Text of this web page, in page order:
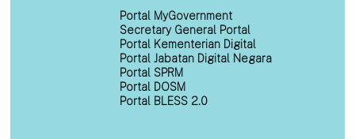
Portal MyGovernment
Secretary General Portal
Portal Kementerian Digital
Portal Jabatan Digital Negara
Portal SPRM
Portal DOSM
Portal BLESS 2.0